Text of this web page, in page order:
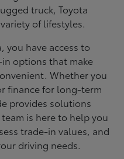
truck, Toyota
of lifestyles.
you have access to
options that make
Whether you
finance for long-term
provides solutions
is here to help you
trade-in values, and
driving needs.